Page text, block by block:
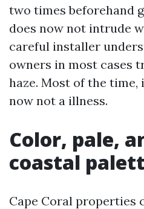
two times beforehand
does now not intrude
careful installer
owners in most cases
haze. Most of the time,
now not a illness.
Color, pale,
coastal
Cape Coral properties